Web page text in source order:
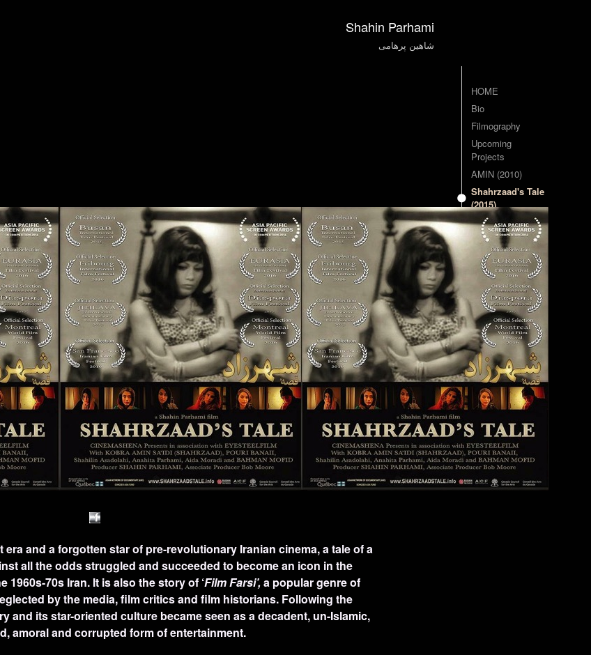
Shahin Parhami
شاهین پرهامی
HOME
Bio
Filmography
Upcoming
Projects
AMIN (2010)
Shahrzaad's Tale
(2015)
Contact
and a forgotten star of pre-revolutionary Iranian cinema, a tale of a
all the odds struggled and succeeded to become an icon in the
70s Iran. It is also the story of ‘Film Farsi’,a popular genre of
by the media, film critics and film historians. Following the
and its star-oriented culture became seen as a decadent, un-Islamic,
amoral and corrupted form of entertainment.